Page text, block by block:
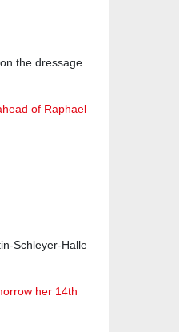
the dressage
of Raphael
Schleyer-Halle
her 14th